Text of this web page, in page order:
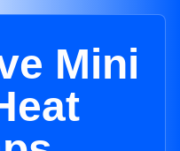
Mini